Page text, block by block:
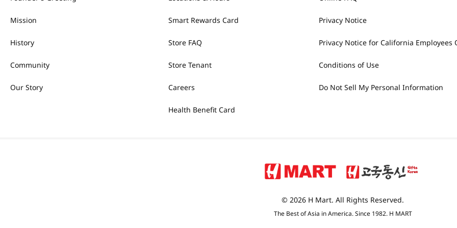
Mission
History
Community
Our Story
Smart Rewards Card
Store FAQ
Store Tenant
Careers
Health Benefit Card
Privacy Notice
Privacy Notice for California Employees
Conditions of Use
Do Not Sell My Personal Information
© 2026 H Mart. All Rights Reserved.
The Best of Asia in America. Since 1982. H MART